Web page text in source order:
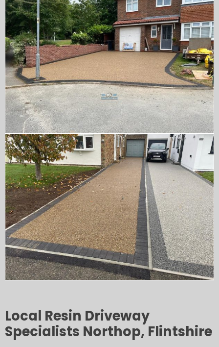
Local Resin Driveway
Specialists Northop, Flintshire